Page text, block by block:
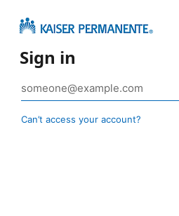
Sign in
Can’t access your account?